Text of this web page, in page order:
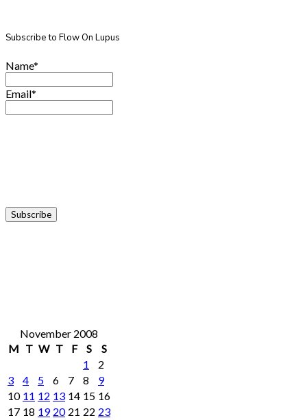
Subscribe to Flow On Lupus
Name*
Email*
November 2008
M T W T F S
S
1
2
3
4 5 6 7 8
9
10 11 12 13 14 15 16
17 18 19 20 21 22 23